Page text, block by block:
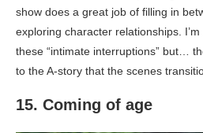
show does a great job of filling in
exploring character relationships.
these “intimate interruptions” but…
to the A-story that the scenes
15. Coming of age